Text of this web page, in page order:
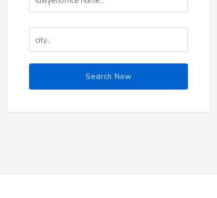
Search Now